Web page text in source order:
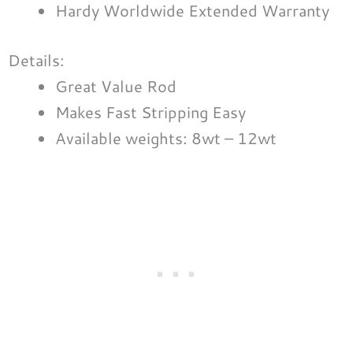
Hardy Worldwide Extended Warranty
Details:
Great Value Rod
Makes Fast Stripping Easy
Available weights: 8wt – 12wt